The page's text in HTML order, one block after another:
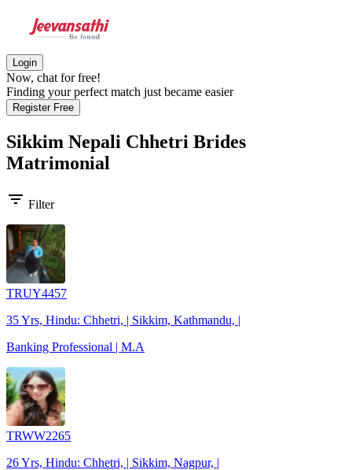
Login
Now, chat for free!
Finding your perfect match just became easier
Register Free
Sikkim Nepali Chhetri Brides
Matrimonial
filter_list Filter
TRUY4457
35 Yrs, Hindu: Chhetri, | Sikkim, Kathmandu, |
Banking Professional | M.A
TRWW2265
26 Yrs, Hindu: Chhetri, | Sikkim, Nagpur, |